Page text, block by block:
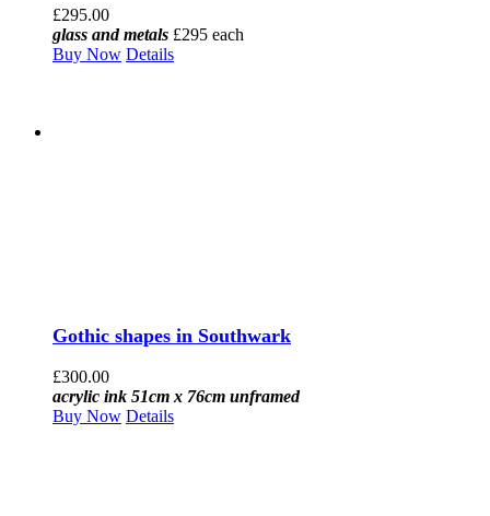
£295.00
glass and metals £295 each
Buy Now Details
Gothic shapes in Southwark
£300.00
acrylic ink 51cm x 76cm unframed
Buy Now Details